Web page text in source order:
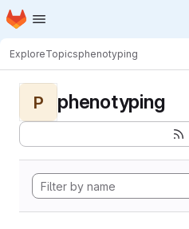
Skip to main content
Homepage
ExploreTopicsphenotyping
P phenotyping